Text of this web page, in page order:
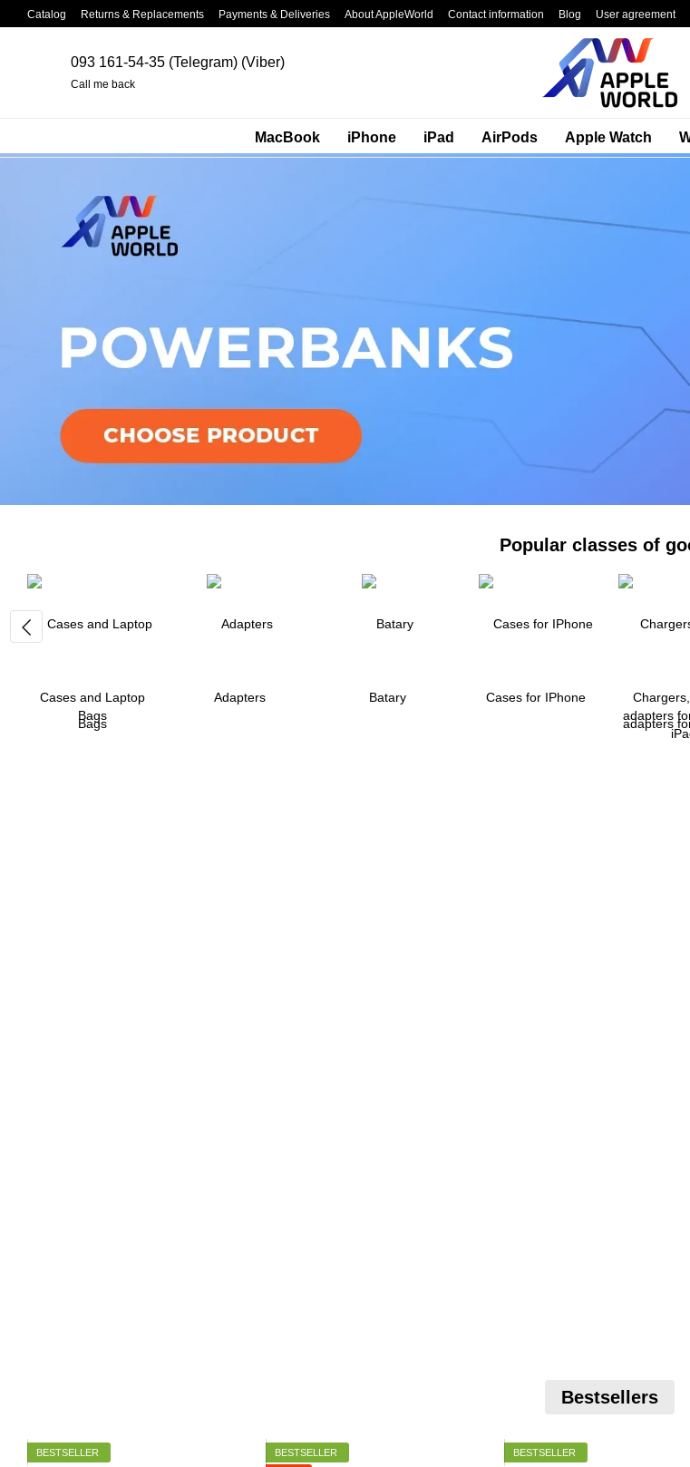
Skip to main content
Catalog Returns & Replacements Payments & Deliveries About AppleWorld Contact information Blog User agreement
093 161-54-35 (Telegram) (Viber)
Call me back
MacBook iPhone iPad AirPods Apple Watch
Popular classes of
Cases and Laptop
Bags
Adapters Batary Cases for IPhone
adapters
Bestsellers
BESTSELLER
BESTSELLER
BESTSELLER